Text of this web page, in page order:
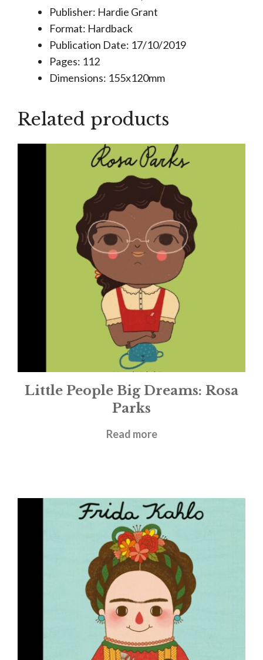
Publisher: Hardie Grant
Format: Hardback
Publication Date: 17/10/2019
Pages: 112
Dimensions: 155x120mm
Related products
Little People Big Dreams: Rosa
Parks
£5.99
Read more